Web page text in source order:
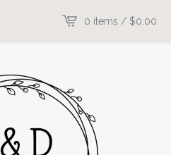
0 items / $0.00